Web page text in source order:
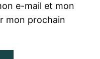
e-mail et mon
mon prochain